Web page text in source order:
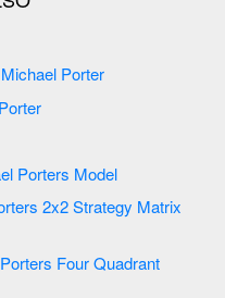
Diagram Of Generic Strategies Of Michael Porter
Michael Porter
diagram | Michael Porters Model